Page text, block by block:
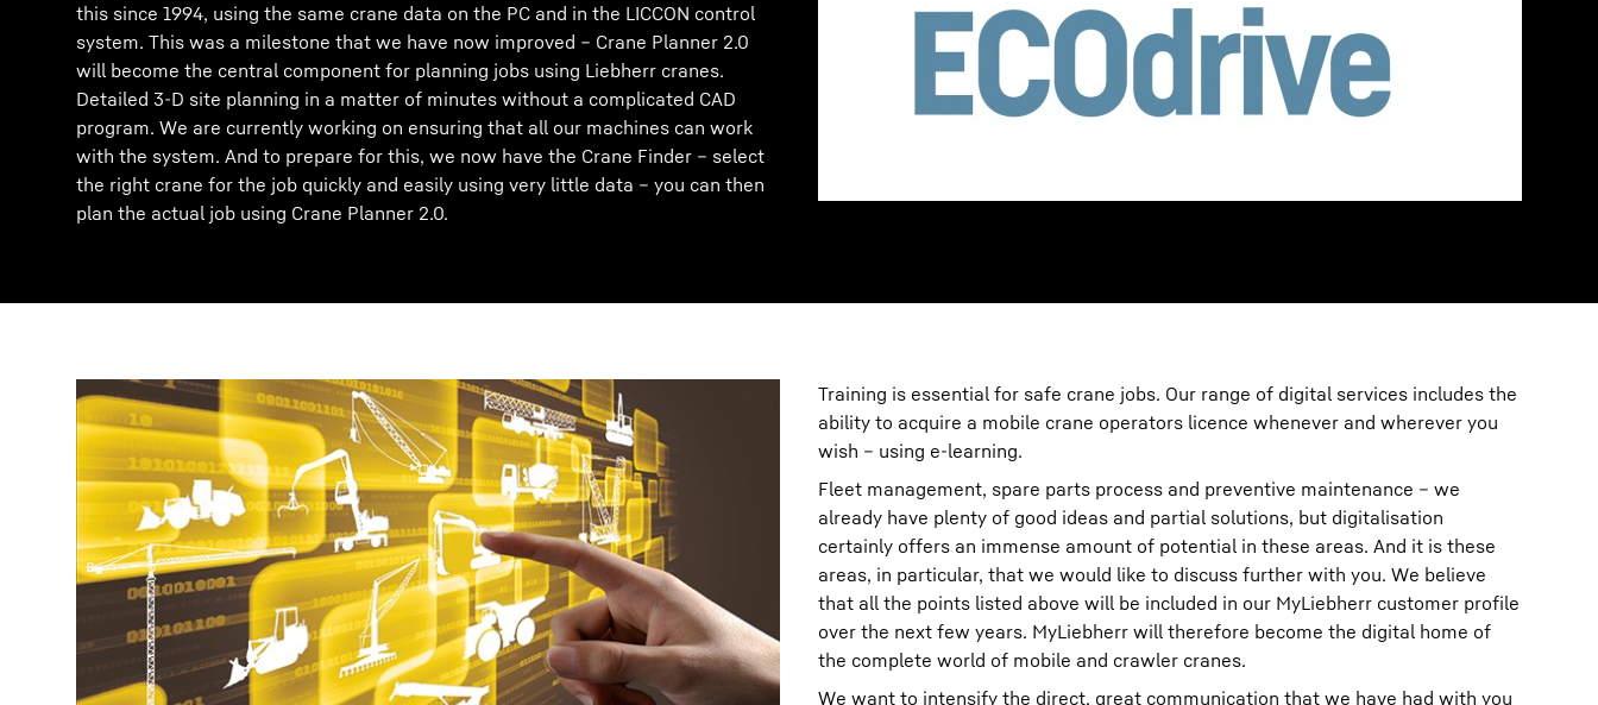
this since 1994, using the same crane data on the PC and in the LICCON control
system. This was a milestone that we have now improved – Crane Planner 2.0
will become the central component for planning jobs using Liebherr cranes.
Detailed 3-D site planning in a matter of minutes without a complicated CAD
program. We are currently working on ensuring that all our machines can work
with the system. And to prepare for this, we now have the Crane Finder – select
the right crane for the job quickly and easily using very little data – you can then
plan the actual job using Crane Planner 2.0.
Training is essential for safe crane jobs. Our range of digital services includes the
ability to acquire a mobile crane operators licence whenever and wherever you
wish – using e-learning.
Fleet management, spare parts process and preventive maintenance – we
already have plenty of good ideas and partial solutions, but digitalisation
certainly offers an immense amount of potential in these areas. And it is these
areas, in particular, that we would like to discuss further with you. We believe
that all the points listed above will be included in our MyLiebherr customer profile
over the next few years. MyLiebherr will therefore become the digital home of
the complete world of mobile and crawler cranes.
We want to intensify the direct, great communication that we have had with you